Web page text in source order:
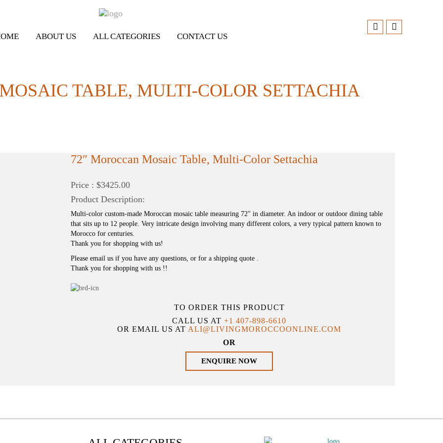
ABOUT US ALL CATEGORIES CONTACT US
TABLE, MULTI-COLOR SETTACHIA
72″ Moroccan Mosaic Table, Multi-Color Settachia
Price : $3425.00
Product Description:
Multi-color custom-made Moroccan mosaic table measuring 72″ in diameter. An indoor or outdoor dining table
that sits up to 12 people. Very intricate design involving many different colors, a very typical pattern known to
Morocco for centuries.
Thank you for shopping with us!
Please email us if you have any questions, or for a shipping quote .
Thank you for shopping with us !!
TO ORDER THIS PRODUCT
CALL US AT+1 407-898-6610
OR EMAIL US AT ALI@LIVINGMOROCCOONLINE.COM
OR
ENQUIRE NOW